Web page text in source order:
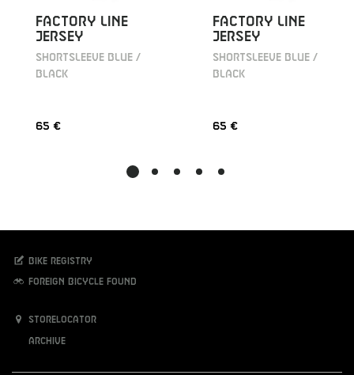
FACTORY LINE
JERSEY
SHORTSLEEVE BLUE /
BLACK
65 €
FACTORY LINE
JERSEY
SHORTSLEEVE BLUE /
BLACK
65 €
Bike registry
Foreign bicycle found
Storelocator
Archive